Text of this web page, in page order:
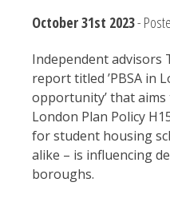
October 31st 2023-
Independent advisors
report titled ’PBSA in
opportunity’ that
London Plan Policy
for student housing
alike – is influencing
boroughs.